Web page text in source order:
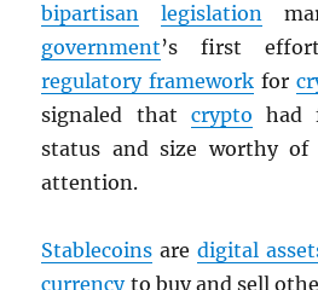
bipartisan
legislation
government’s first
regulatory framework for
signaled that crypto had
status and size worthy of
attention.
Stablecoins aredigital
currencyto buy and sell